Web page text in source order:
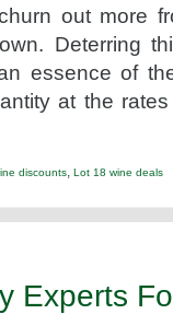
out more
Deterring
essence of
at the
discounts, Lot 18 wine deals
Experts